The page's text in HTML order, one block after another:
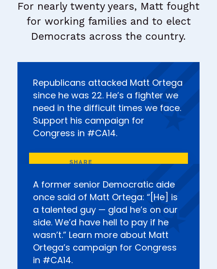
For nearly twenty years, Matt fought
for working families and to elect
Democrats across the country.
Republicans attacked Matt Ortega
since he was 22. He’s a fighter we
need in the difficult times we face.
Support his campaign for
Congress in #CA14.
A former senior Democratic aide
once said of Matt Ortega: “[He] is
a talented guy — glad he’s on our
side. We’d have hell to pay if he
wasn’t.” Learn more about Matt
Ortega’s campaign for Congress
in #CA14.